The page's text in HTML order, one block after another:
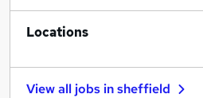
Leisure & Tourism
Training
Locations
View all jobs insheffield